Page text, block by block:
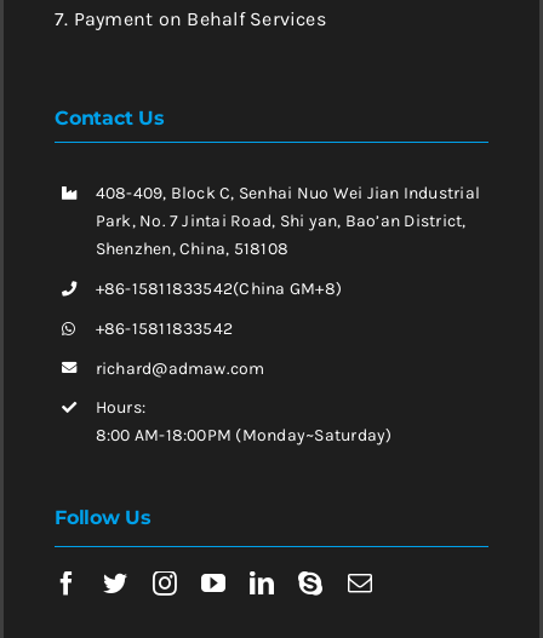
7. Payment on Behalf Services
Contact Us
408-409, Block C, Senhai Nuo Wei Jian Industrial
Park, No. 7 Jintai Road, Shi yan, Bao’an District,
Shenzhen, China, 518108
+86-15811833542(China GM+8)
+86-15811833542
richard@admaw.com
Hours:
8:00 AM-18:00PM (Monday~Saturday)
Follow Us